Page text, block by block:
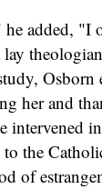
added, "I
lay
Osborn
her and
intervened
the
of